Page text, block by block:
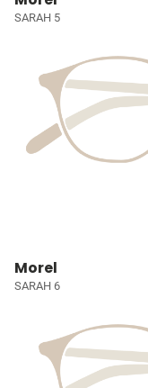
SARAH 5
Morel
SARAH 6